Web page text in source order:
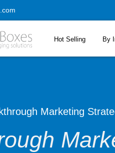
Hot Selling By
Marketing